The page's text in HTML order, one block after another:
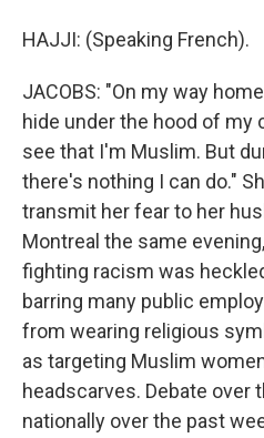
HAJJI: (Speaking French).
JACOBS: "On my way
hide under the hood of my
see that I'm Muslim. But
there's nothing I can do."
transmit her fear to her
Montreal the same
fighting racism was
barring many public
from wearing religious
as targeting Muslim
headscarves. Debate over
nationally over the past